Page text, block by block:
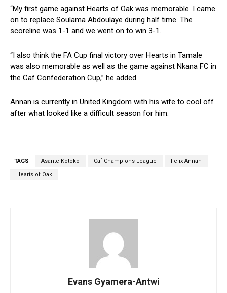
“My first game against Hearts of Oak was memorable. I came
on to replace Soulama Abdoulaye during half time. The
scoreline was 1-1 and we went on to win 3-1.
“I also think the FA Cup final victory over Hearts in Tamale
was also memorable as well as the game against Nkana FC in
the Caf Confederation Cup,” he added.
Annan is currently in United Kingdom with his wife to cool off
after what looked like a difficult season for him.
TAGS Asante Kotoko Caf Champions League Felix Annan
Hearts of Oak
Evans Gyamera-Antwi